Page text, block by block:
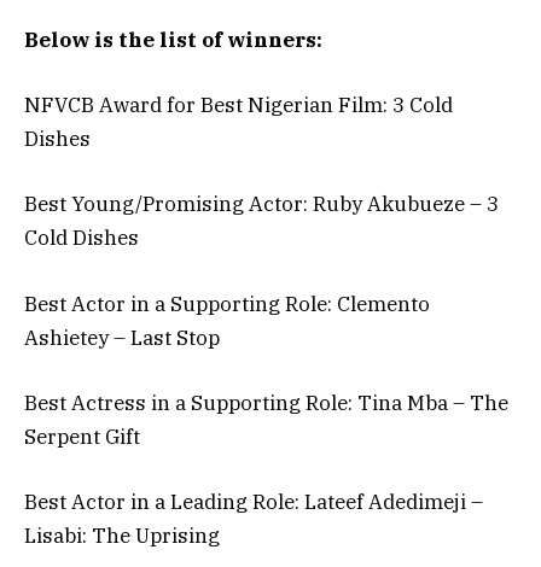
Below is the list of winners:
NFVCB Award for Best Nigerian Film: 3 Cold
Dishes
Best Young/Promising Actor: Ruby Akubueze – 3
Cold Dishes
Best Actor in a Supporting Role: Clemento
Ashietey – Last Stop
Best Actress in a Supporting Role: Tina Mba – The
Serpent Gift
Best Actor in a Leading Role: Lateef Adedimeji –
Lisabi: The Uprising